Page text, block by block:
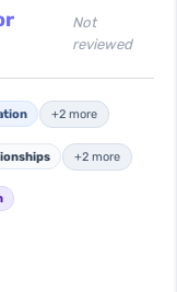
Not
reviewed
+2 more
+2 more